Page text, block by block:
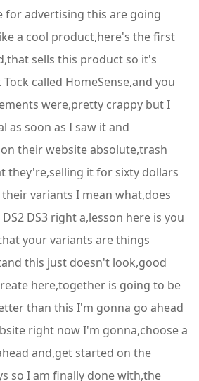
for advertising this are going
a cool product,here's the first
sells this product so it's
called HomeSense,and you
were,pretty crappy but I
as soon as I saw it and
their website absolute,trash
they're,selling it for sixty dollars
variants I mean what,does
DS3 right a,lesson here is you
your variants are things
this just doesn't look,good
here,together is going to be
than this I'm gonna go ahead
right now I'm gonna,choose a
and,get started on the
so I am finally done with,the